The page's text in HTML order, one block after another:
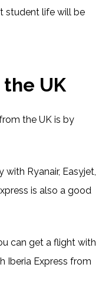
student life will be
UK
the UK is by
Ryanair, Easyjet,
is also a good
can get a flight with
Iberia Express from